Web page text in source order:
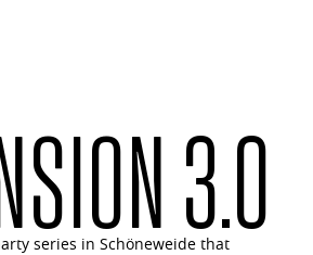
3.0
party series in Schöneweide that